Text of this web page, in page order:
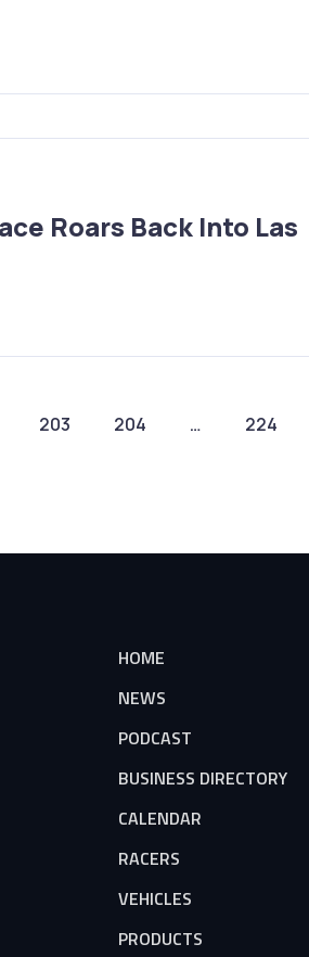
Roars Back Into Las
203 204 … 224
HOME
NEWS
PODCAST
BUSINESS DIRECTORY
CALENDAR
RACERS
VEHICLES
PRODUCTS